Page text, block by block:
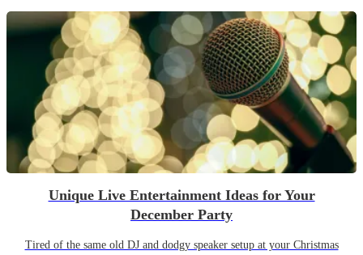
Unique Live Entertainment Ideas for Your
December Party
Tired of the same old DJ and dodgy speaker setup at your Christmas